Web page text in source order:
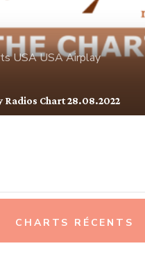
USAUSA Airplay
Radios Chart 28.08.2022
CHARTS RÉCENTS